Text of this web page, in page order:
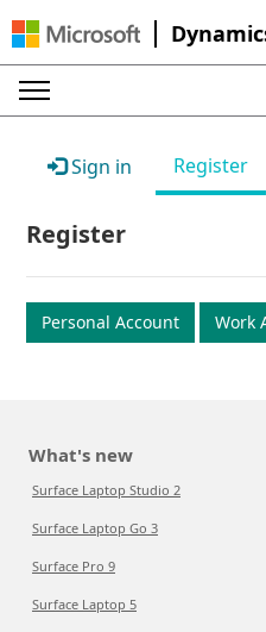
Sign in Register
Register
Personal Account Work
What's new
Surface Laptop Studio 2
Surface Laptop Go 3
Surface Pro 9
Surface Laptop 5